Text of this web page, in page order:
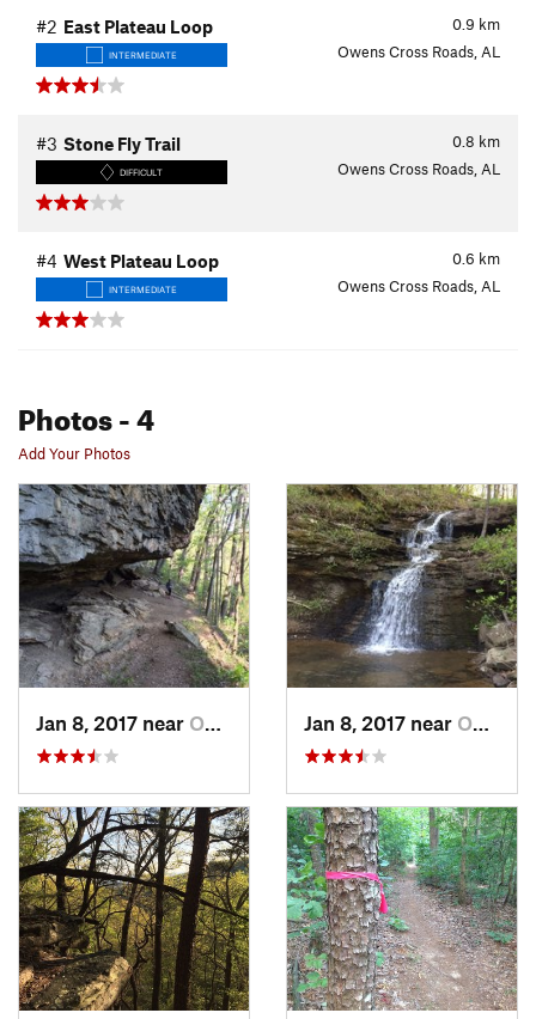
0.9 km
#2 East Plateau Loop
INTERMEDIATE Owens Cross Roads, AL
0.8 km
#3 Stone Fly Trail
DIFFICULT Owens Cross Roads, AL
0.6 km
#4 West Plateau Loop
INTERMEDIATE Owens Cross Roads, AL
Photos- 4
Add Your Photos
Jan 8, 2017 near Owens C…, AL Jan 8, 2017 near Owens C…, AL